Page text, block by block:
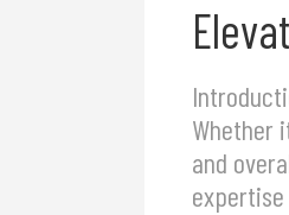
Whether
and